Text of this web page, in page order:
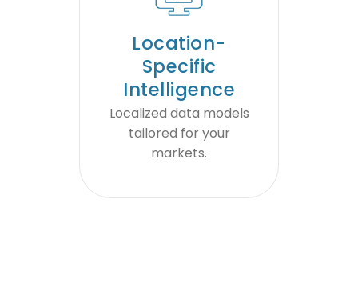
Location-
Specific
Intelligence
Localized data models
tailored for your
markets.